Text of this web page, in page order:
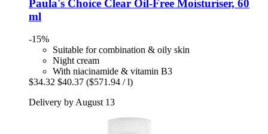
Paula's Choice Clear Oil-​Free Moisturiser, 60
ml
-15%
Suitable for combination & oily skin
Night cream
With niacinamide & vitamin B3
$34.32 $40.37 ($571.94 / l)
Delivery by August 13